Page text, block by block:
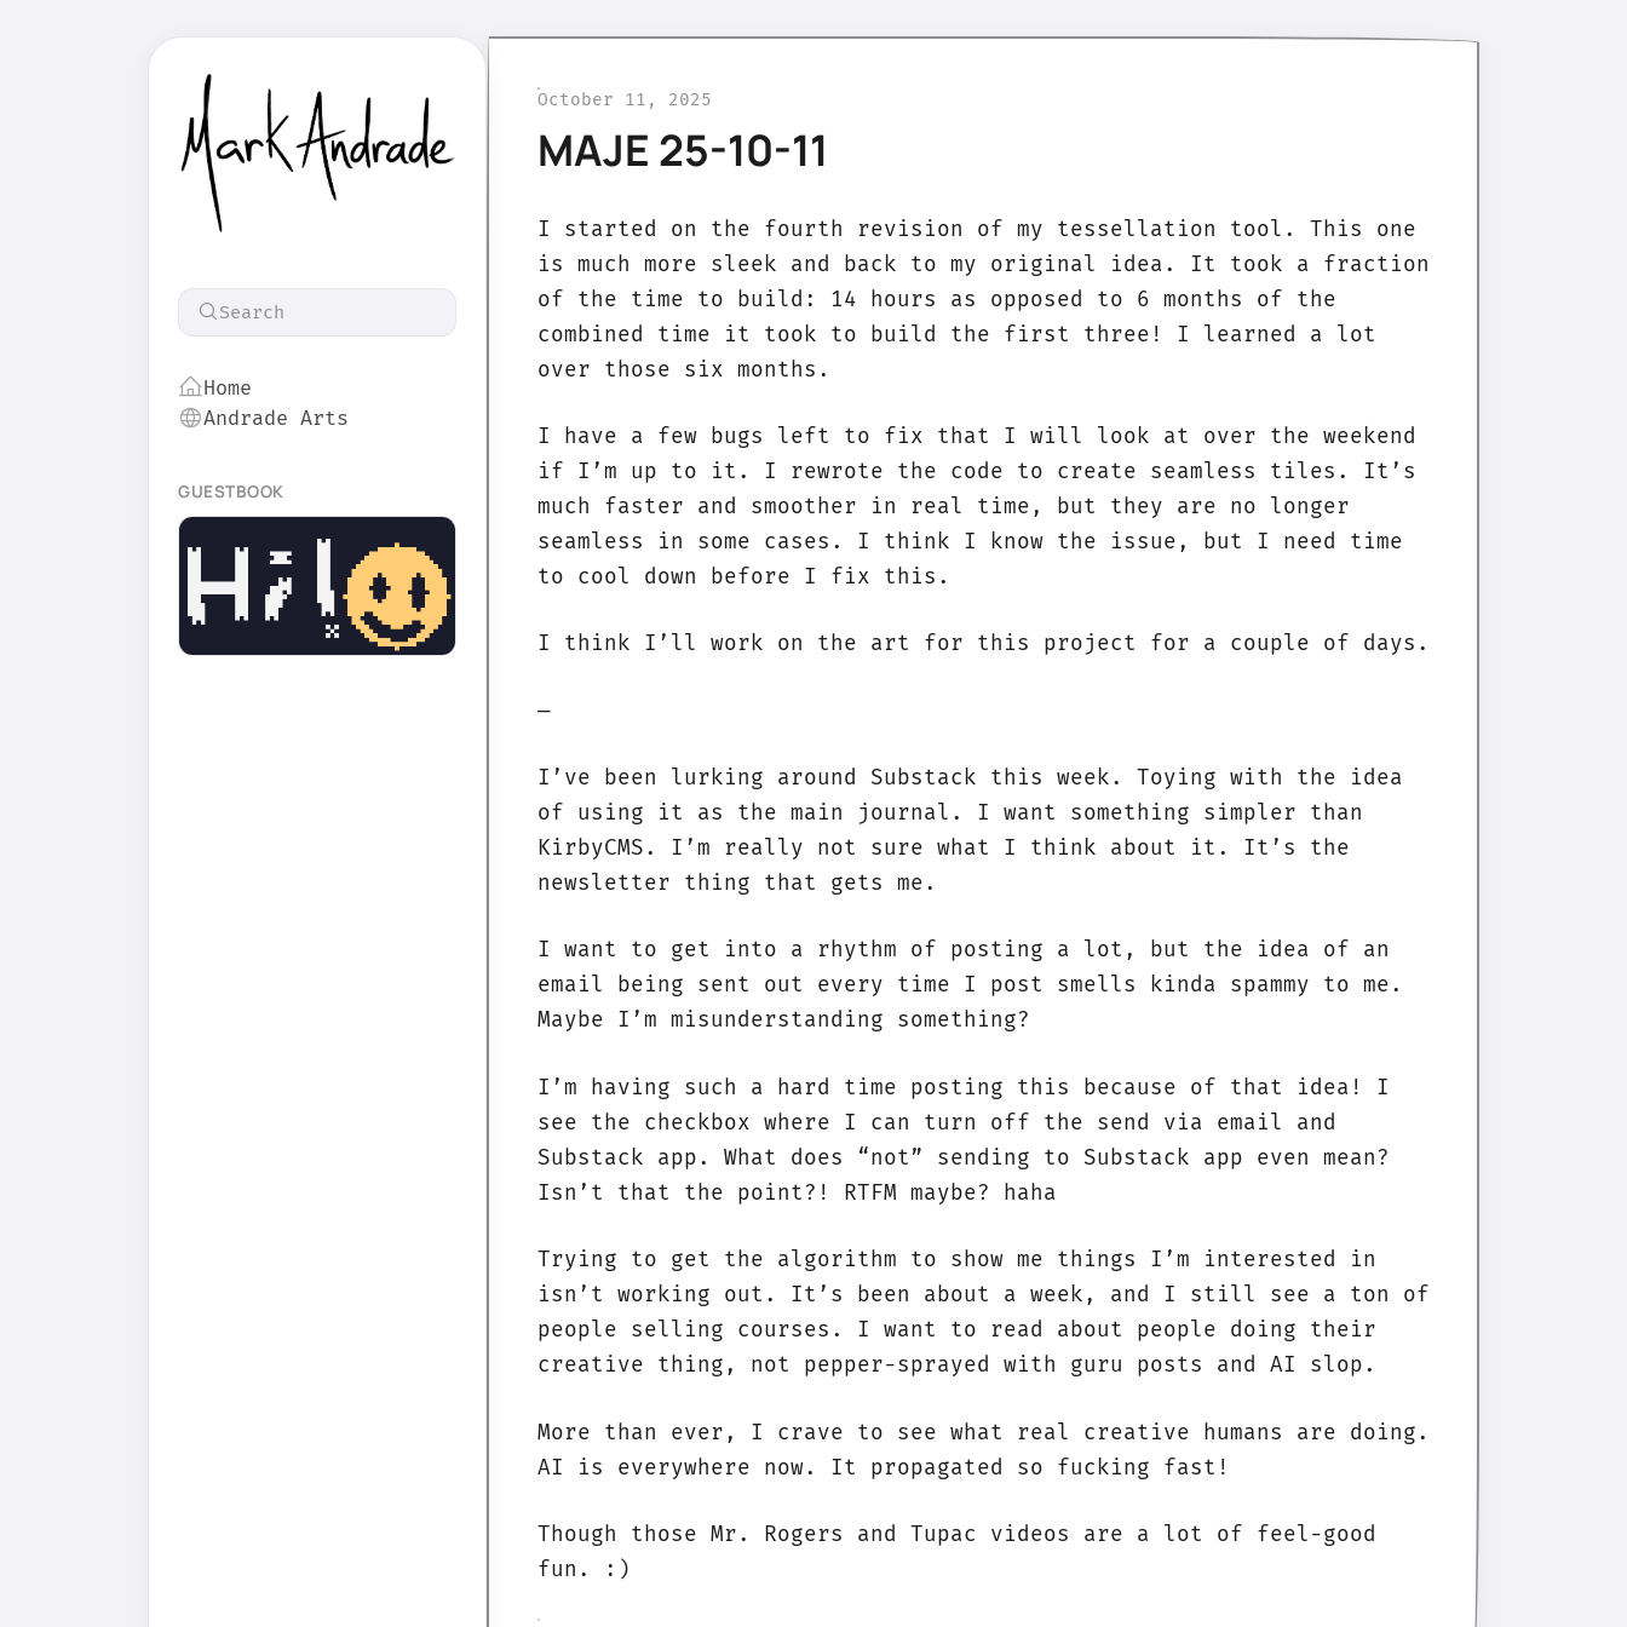
Search
Home
Andrade Arts
GUESTBOOK
October 11, 2025
MAJE 25-10-11
I started on the fourth revision of my tessellation tool. This one
is much more sleek and back to my original idea. It took a fraction
of the time to build: 14 hours as opposed to 6 months of the
combined time it took to build the first three! I learned a lot
over those six months.
I have a few bugs left to fix that I will look at over the weekend
if I’m up to it. I rewrote the code to create seamless tiles. It’s
much faster and smoother in real time, but they are no longer
seamless in some cases. I think I know the issue, but I need time
to cool down before I fix this.
I think I’ll work on the art for this project for a couple of days.
—
I’ve been lurking around Substack this week. Toying with the idea
of using it as the main journal. I want something simpler than
KirbyCMS. I’m really not sure what I think about it. It’s the
newsletter thing that gets me.
I want to get into a rhythm of posting a lot, but the idea of an
email being sent out every time I post smells kinda spammy to me.
Maybe I’m misunderstanding something?
I’m having such a hard time posting this because of that idea! I
see the checkbox where I can turn off the send via email and
Substack app. What does “not” sending to Substack app even mean?
Isn’t that the point?! RTFM maybe? haha
Trying to get the algorithm to show me things I’m interested in
isn’t working out. It’s been about a week, and I still see a ton of
people selling courses. I want to read about people doing their
creative thing, not pepper-sprayed with guru posts and AI slop.
More than ever, I crave to see what real creative humans are doing.
AI is everywhere now. It propagated so fucking fast!
Though those Mr. Rogers and Tupac videos are a lot of feel-good
fun. :)